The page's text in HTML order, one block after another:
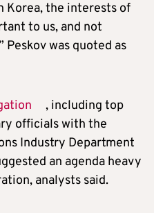
Korea, the interests of
to us, and not
Peskov was quoted as
, including top
officials with the
Industry Department
an agenda heavy
analysts said.